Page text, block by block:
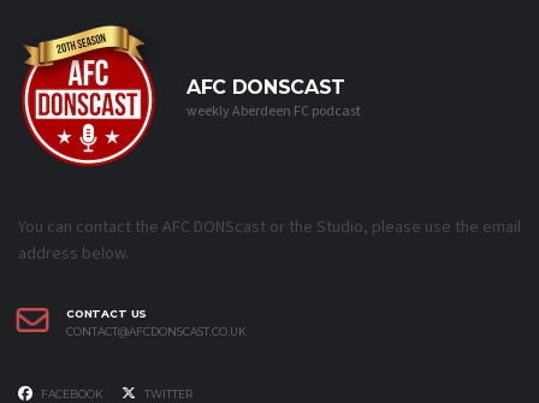
AFC DONSCAST
weekly Aberdeen FC podcast
You can contact the AFC DONScast or the Studio, please use the email
address below.
CONTACT US
CONTACT@AFCDONSCAST.CO.UK
FACEBOOK TWITTER